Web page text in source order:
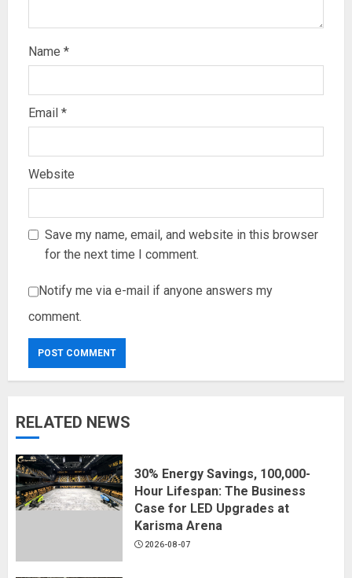
Name *
Email *
Website
Save my name, email, and website in this browser
for the next time I comment.
Notify me via e-mail if anyone answers my
comment.
RELATED NEWS
30% Energy Savings, 100,000-
Hour Lifespan: The Business
Case for LED Upgrades at
Karisma Arena
2026-08-07